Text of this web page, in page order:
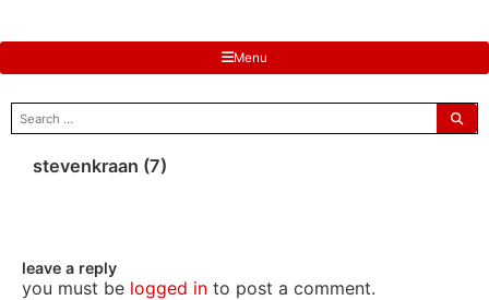
Menu
search
for:
stevenkraan (7)
leave a reply
you must be logged into post a comment.